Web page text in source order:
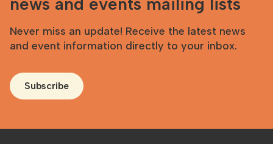
Never miss an update! Receive the latest news
and event information directly to your inbox.
Subscribe